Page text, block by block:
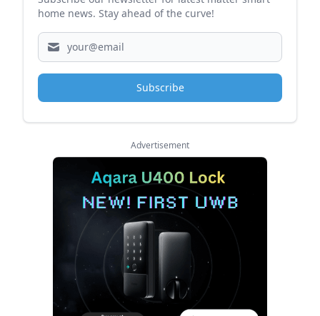
home news. Stay ahead of the curve!
Subscribe
Advertisement